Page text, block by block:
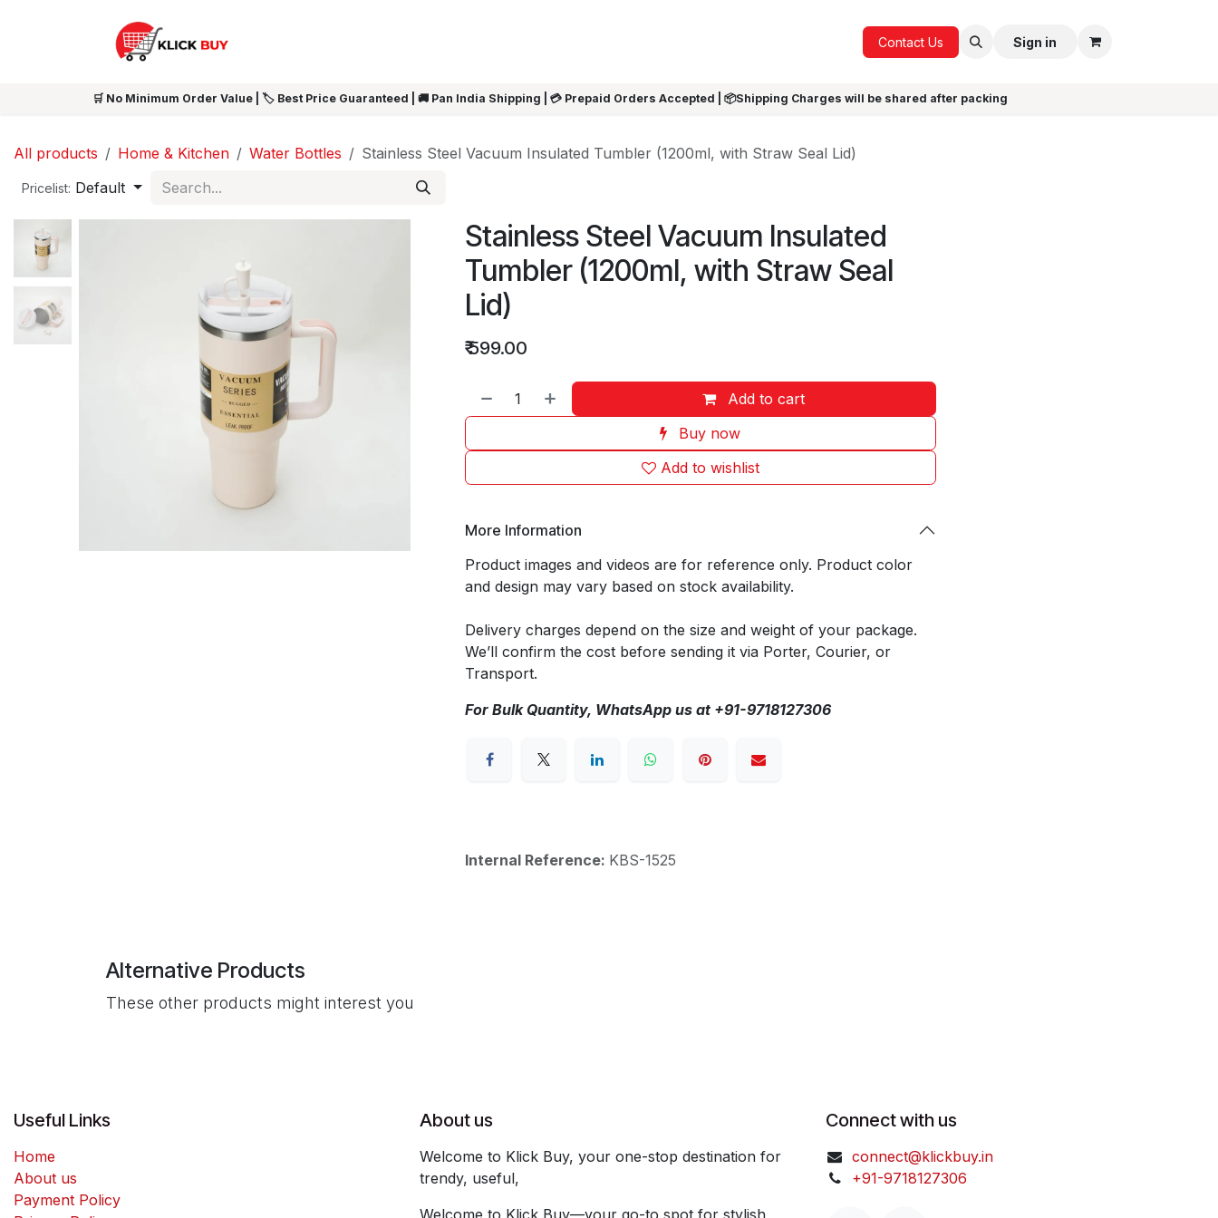
GIFTSContact Us Sign in
🛒 No Minimum Order Value | 🏷️ Best Price Guaranteed | 🚚 Pan India Shipping | 💳 Prepaid Orders Accepted | 📦Shipping Charges will be shared after packing
All products Home & Kitchen Water Bottles Stainless Steel Vacuum Insulated Tumbler (1200ml, with Straw Seal Lid)
Pricelist: Default
Stainless Steel Vacuum Insulated
Tumbler (1200ml, with Straw Seal
Lid)
₹599.00
Add to cart
Buy now
Add to wishlist
More Information
Product images and videos are for reference only. Product color
and design may vary based on stock availability.
Delivery charges depend on the size and weight of your package.
We’ll confirm the cost before sending it via Porter, Courier, or
Transport.
For Bulk Quantity, WhatsApp us at +91-9718127306
Internal Reference: KBS-1525
Alternative Products
These other products might interest you
Useful Links
Home
About us
Payment Policy
About us
Welcome to Klick Buy, your one-stop destination for
trendy, useful,
Connect with us
connect@klickbuy.in
+91-9718127306